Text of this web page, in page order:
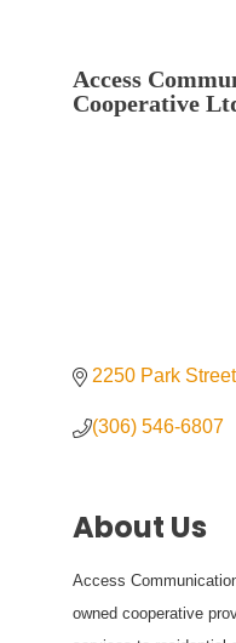
Access
Cooperative
2250 Park Street
(306) 546-6807
About Us
Access
owned cooperative